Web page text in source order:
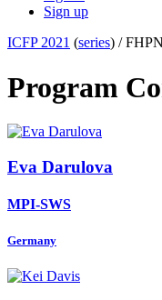
Sign up
ICFP 2021 (series) /
Program
Eva Darulova
MPI-SWS
Germany